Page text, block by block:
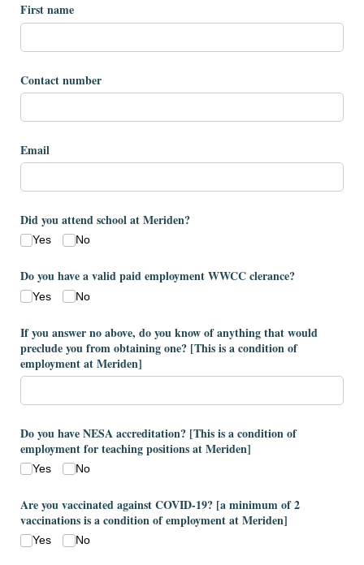
First name
Contact number
Email
Did you attend school at Meriden?
Yes No
Do you have a valid paid employment WWCC clerance?
Yes No
If you answer no above, do you know of anything that would
preclude you from obtaining one? ​[This is a condition of
employment at Meriden​]
Do you have NESA accreditation? ​[This is a condition of
employment for teaching positions at Meriden​]
Yes No
Are you vaccinated against COVID-19? ​[a minimum of 2
vaccinations is a condition of employment at Meriden​]
Yes No